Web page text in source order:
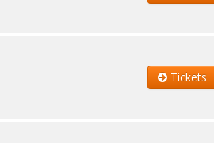
Tickets